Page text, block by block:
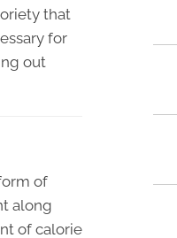
that
for
out
of
along
of calorie